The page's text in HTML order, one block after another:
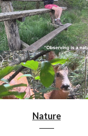
Nature